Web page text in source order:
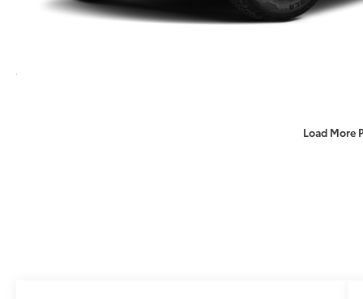
Load More